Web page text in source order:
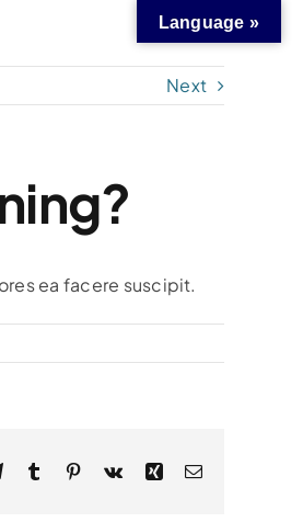
Next
ea facere suscipit.
TelegramTumblr Pinterest
Vk Xing Email
Language »